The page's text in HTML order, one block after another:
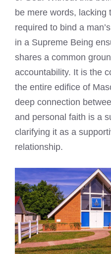
be mere words, lacking
required to bind a
in a Supreme Being
shares a common
accountability. It is the
the entire edifice of
deep connection
and personal faith is a
clarifying it as a
relationship.